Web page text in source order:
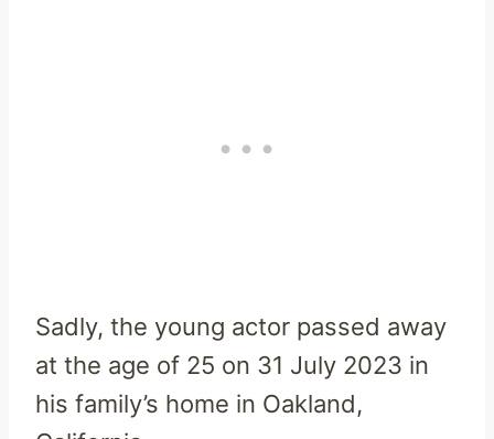
Sadly, the young actor passed away
at the age of 25 on 31 July 2023 in
his family’s home in Oakland,